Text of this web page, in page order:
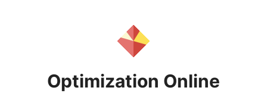
Optimization Online